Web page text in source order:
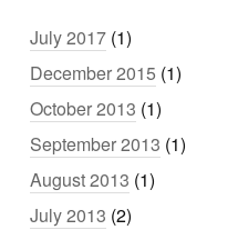
July 2017 (1)
December 2015 (1)
October 2013 (1)
September 2013 (1)
August 2013 (1)
July 2013 (2)